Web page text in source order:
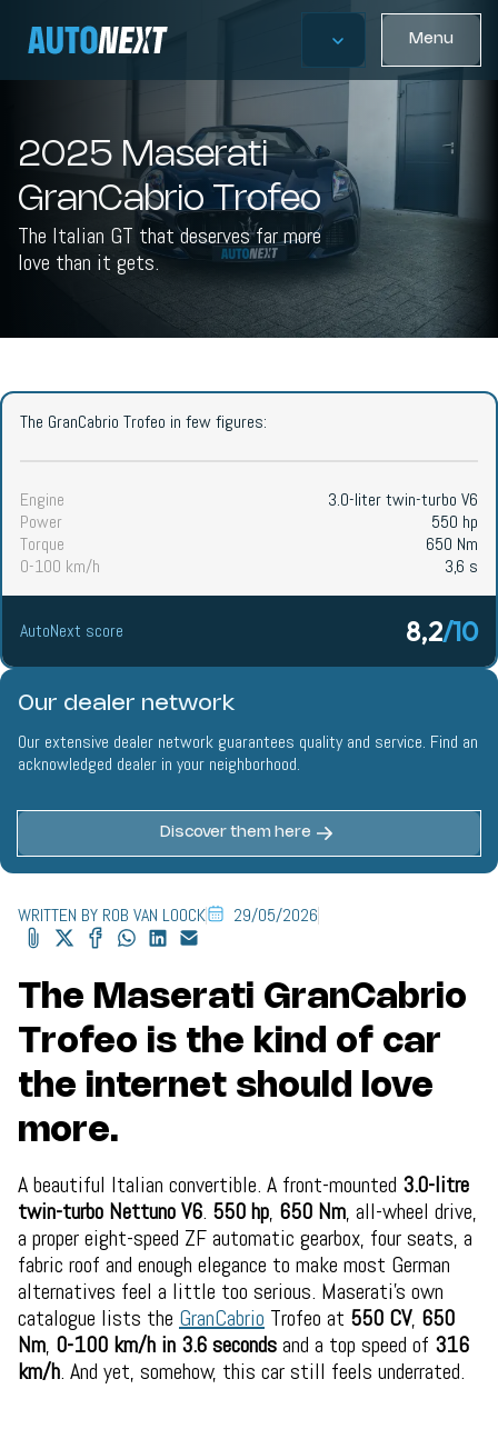
Menu
2025 Maserati
GranCabrio Trofeo
The Italian GT that deserves far more
love than it gets.
The GranCabrio Trofeo in few figures:
Engine
3.0-liter twin-turbo V6
Power
550 hp
Torque
650 Nm
0-100 km/h
3,6 s
AutoNext score 8,2/10
Our dealer network
Our extensive dealer network guarantees quality and service. Find an
acknowledged dealer in your neighborhood.
Discover them here
WRITTEN BY ROB VAN LOOCK 29/05/2026
The Maserati GranCabrio
Trofeo is the kind of car
the internet should love
more.
A beautiful Italian convertible. A front-mounted 3.0-litre
twin-turbo Nettuno V6. 550 hp, 650 Nm, all-wheel drive,
a proper eight-speed ZF automatic gearbox, four seats, a
fabric roof and enough elegance to make most German
alternatives feel a little too serious. Maserati’s own
catalogue lists the GranCabrio Trofeo at 550 CV, 650
Nm, 0-100 km/h in 3.6 secondsand a top speed of 316
km/h. And yet, somehow, this car still feels underrated.